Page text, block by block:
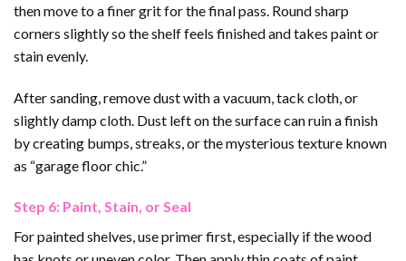
then move to a finer grit for the final pass. Round sharp
corners slightly so the shelf feels finished and takes paint or
stain evenly.
After sanding, remove dust with a vacuum, tack cloth, or
slightly damp cloth. Dust left on the surface can ruin a finish
by creating bumps, streaks, or the mysterious texture known
as “garage floor chic.”
Step 6: Paint, Stain, or Seal
For painted shelves, use primer first, especially if the wood